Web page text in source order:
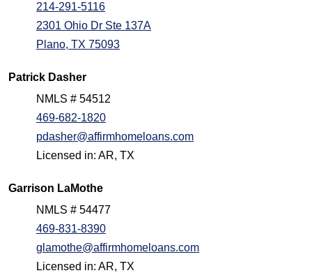
214-291-5116
2301 Ohio Dr Ste 137A
Plano, TX 75093
Patrick Dasher
NMLS # 54512
469-682-1820
pdasher@affirmhomeloans.com
Licensed in: AR, TX
Garrison LaMothe
NMLS # 54477
469-831-8390
glamothe@affirmhomeloans.com
Licensed in: AR, TX